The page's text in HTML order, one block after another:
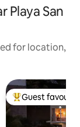
Playa San
for location,
Top guest
Guest